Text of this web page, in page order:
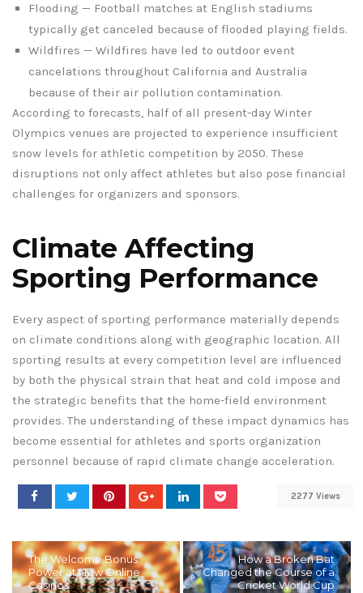
Flooding — Football matches at English stadiums
typically get canceled because of flooded playing fields.
Wildfires — Wildfires have led to outdoor event
cancelations throughout California and Australia
because of their air pollution contamination.
According to forecasts, half of all present-day Winter
Olympics venues are projected to experience insufficient
snow levels for athletic competition by 2050. These
disruptions not only affect athletes but also pose financial
challenges for organizers and sponsors.
Climate Affecting
Sporting Performance
Every aspect of sporting performance materially depends
on climate conditions along with geographic location. All
sporting results at every competition level are influenced
by both the physical strain that heat and cold impose and
the strategic benefits that the home-field environment
provides. The understanding of these impact dynamics has
become essential for athletes and sports organization
personnel because of rapid climate change acceleration.
2277 Views
The Welcome Bonus
Power at New Online
Casinos
How a Broken Bat
Changed the Course of a
Cricket World Cup